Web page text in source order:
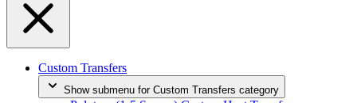
Custom Transfers
Show submenu for Custom Transfers category